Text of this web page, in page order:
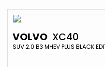
VOLVO XC40